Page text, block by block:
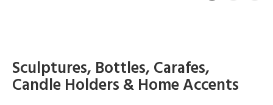
Sculptures, Bottles, Carafes,
Candle Holders & Home Accents